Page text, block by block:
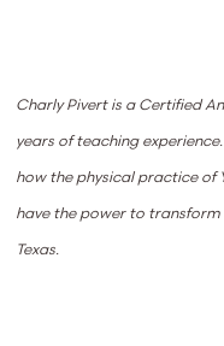
Charly Pivert is a Certified
years of teaching
how the physical practice of
have the power to transform
Texas.